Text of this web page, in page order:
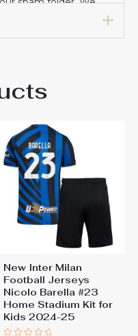
you do not receive
years 115-125cm,
11 years 145-
28# 12-13 years
New Inter Milan
Football Jerseys
Nicolo Barella #23
Home Stadium Kit for
Kids 2024-25